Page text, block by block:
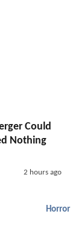
Could
Nothing
2 hours ago
Horror